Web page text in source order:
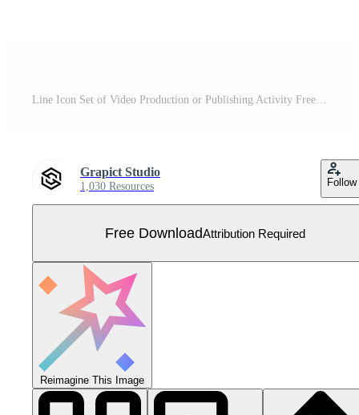
Line Icon Set of Video Production or Publishing Activity Free Vector
Grapict Studio
1,030 Resources Follow
Free DownloadAttribution Required
Reimagine This Image